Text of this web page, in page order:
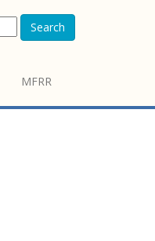
Search
MFRR